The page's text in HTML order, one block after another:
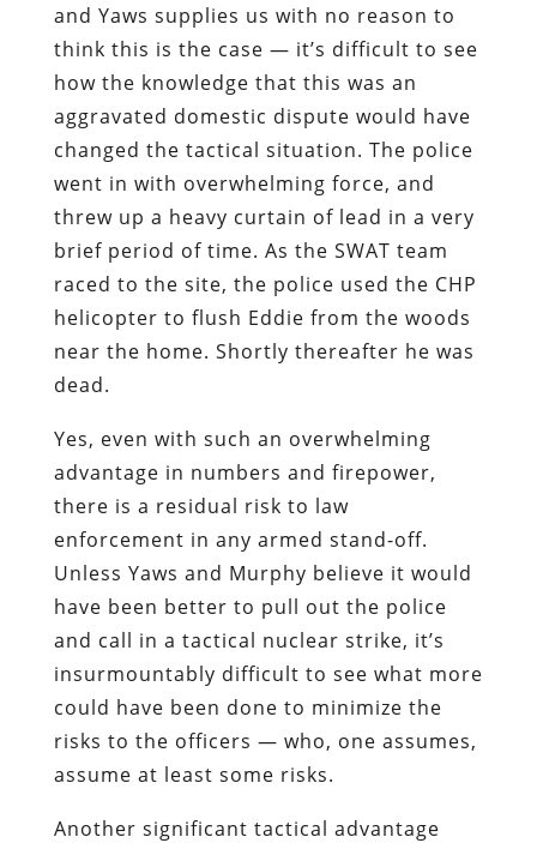
and Yaws supplies us with no reason to
think this is the case — it’s difficult to see
how the knowledge that this was an
aggravated domestic dispute would have
changed the tactical situation. The police
went in with overwhelming force, and
threw up a heavy curtain of lead in a very
brief period of time. As the SWAT team
raced to the site, the police used the CHP
helicopter to flush Eddie from the woods
near the home. Shortly thereafter he was
dead.
Yes, even with such an overwhelming
advantage in numbers and firepower,
there is a residual risk to law
enforcement in any armed stand-off.
Unless Yaws and Murphy believe it would
have been better to pull out the police
and call in a tactical nuclear strike, it’s
insurmountably difficult to see what more
could have been done to minimize the
risks to the officers — who, one assumes,
assume at least some risks.
Another significant tactical advantage